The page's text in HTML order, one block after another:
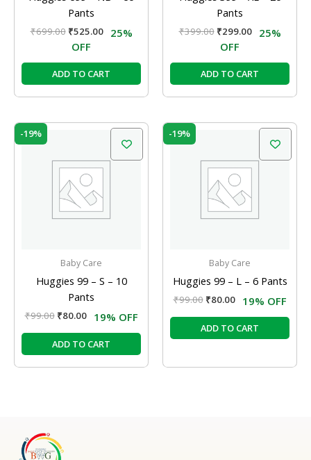
Pants
₹699.00 ₹525.00
25%
OFF
ADD TO CART
Pants
₹399.00 ₹299.00
25%
OFF
ADD TO CART
-19%
Baby Care
Huggies 99 – S – 10
Pants
₹99.00
₹99.00.
₹80.00
Current
₹80.00.
19% OFF
ADD TO CART
-19%
Baby Care
Huggies 99 – L – 6 Pants
₹99.00
₹99.00.
₹80.00
Current
₹80.00.
19% OFF
ADD TO CART